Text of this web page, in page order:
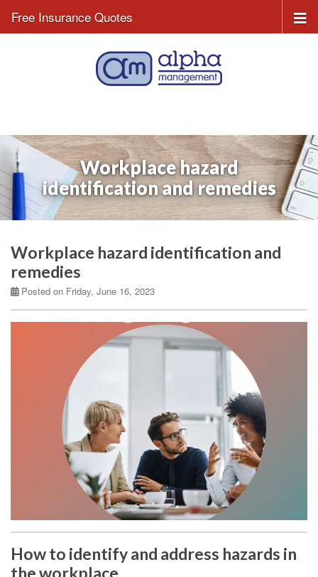
Free Insurance Quotes
Workplace hazard
identification and remedies
Workplace hazard identification and
remedies
Posted on Friday, June 16, 2023
How to identify and address hazards in
the workplace